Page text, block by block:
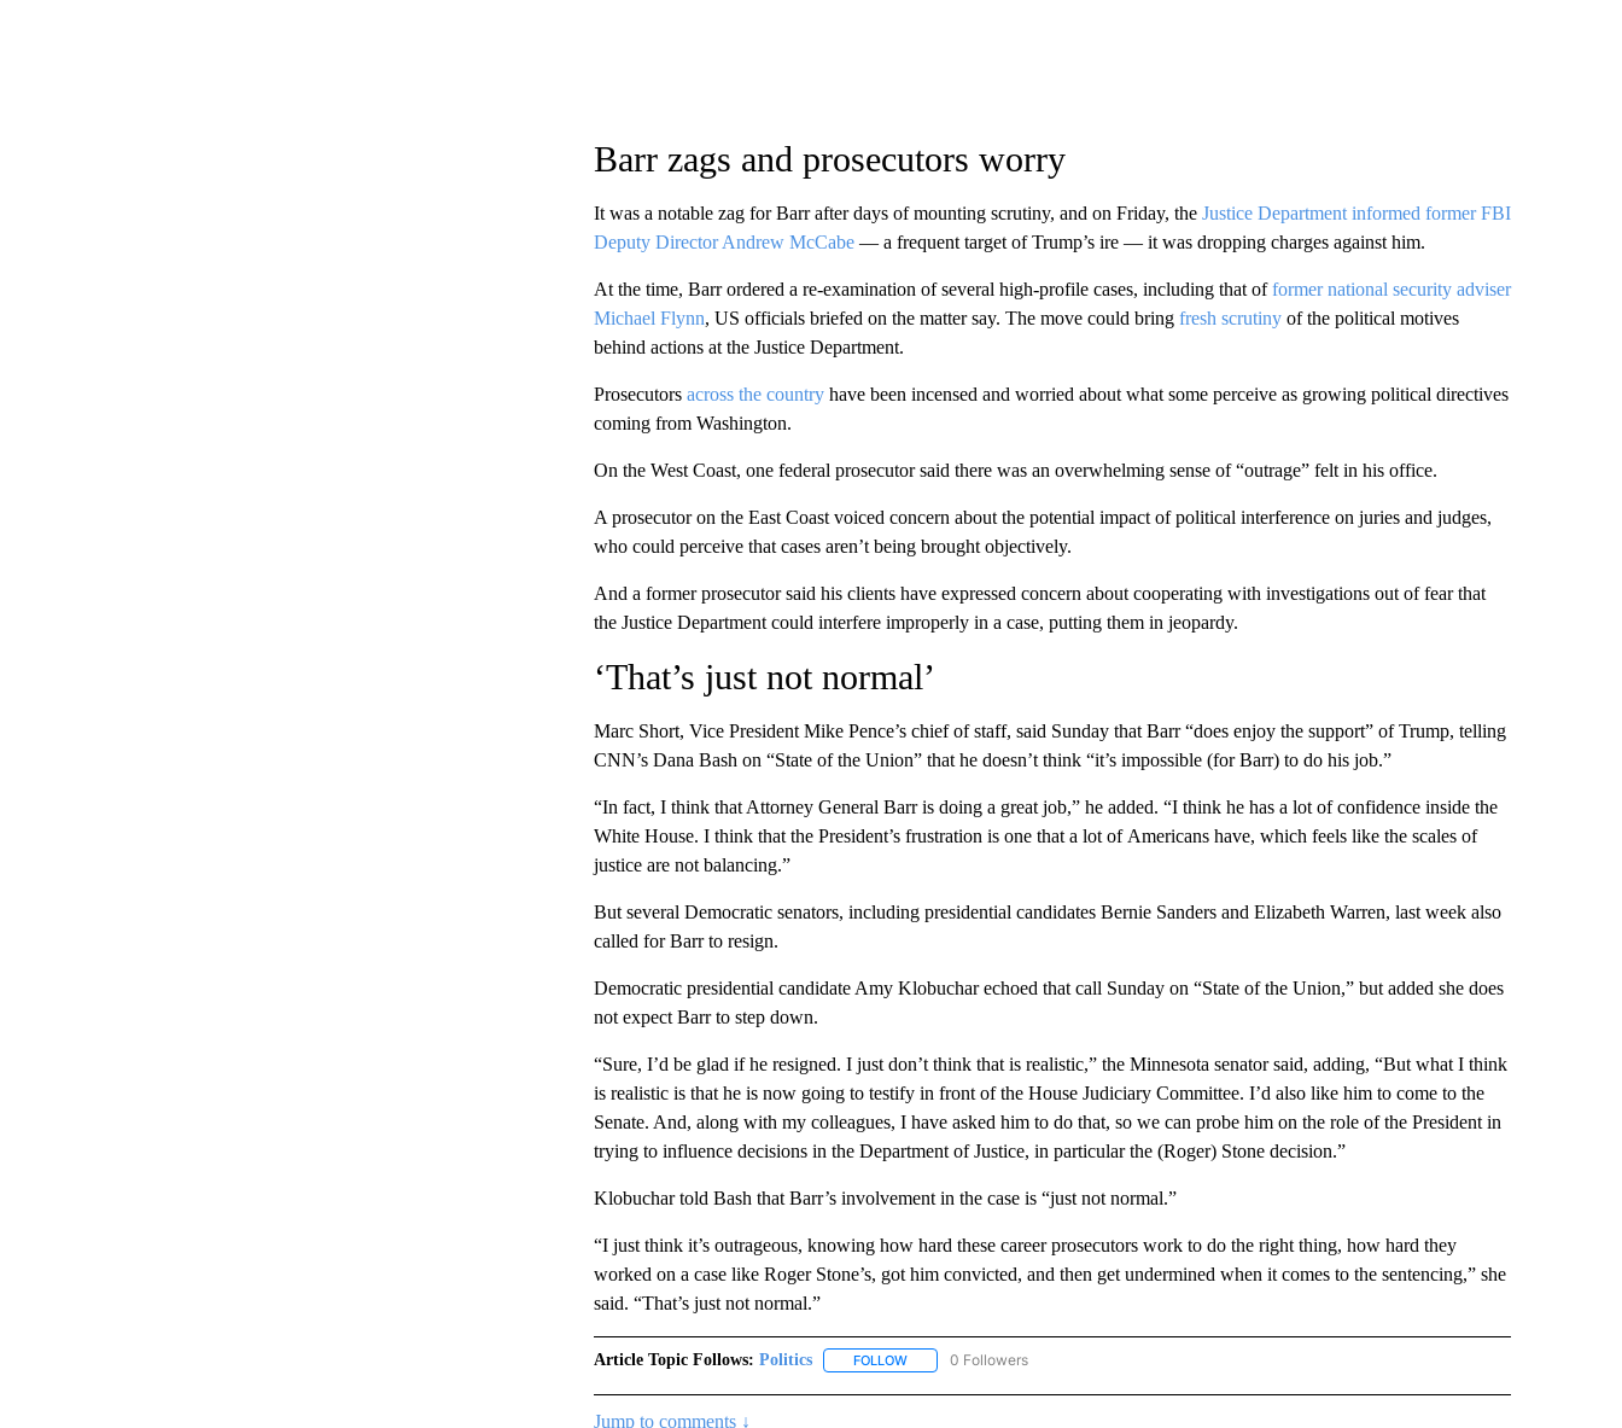
Barr zags and prosecutors worry
It was a notable zag for Barr after days of mounting scrutiny, and on Friday, the Justice Department informed former FBI
Deputy Director Andrew McCabe— a frequent target of Trump’s ire — it was dropping charges against him.
At the time, Barr ordered a re-examination of several high-profile cases, including that offormer national security adviser
Michael Flynn, US officials briefed on the matter say. The move could bring fresh scrutiny of the political motives
behind actions at the Justice Department.
Prosecutors across the countryhave been incensed and worried about what some perceive as growing political directives
coming from Washington.
On the West Coast, one federal prosecutor said there was an overwhelming sense of “outrage” felt in his office.
A prosecutor on the East Coast voiced concern about the potential impact of political interference on juries and judges,
who could perceive that cases aren’t being brought objectively.
And a former prosecutor said his clients have expressed concern about cooperating with investigations out of fear that
the Justice Department could interfere improperly in a case, putting them in jeopardy.
‘That’s just not normal’
Marc Short, Vice President Mike Pence’s chief of staff, said Sunday that Barr “does enjoy the support” of Trump, telling
CNN’s Dana Bash on “State of the Union” that he doesn’t think “it’s impossible (for Barr) to do his job.”
“In fact, I think that Attorney General Barr is doing a great job,” he added. “I think he has a lot of confidence inside the
White House. I think that the President’s frustration is one that a lot of Americans have, which feels like the scales of
justice are not balancing.”
But several Democratic senators, including presidential candidates Bernie Sanders and Elizabeth Warren, last week also
called for Barr to resign.
Democratic presidential candidate Amy Klobuchar echoed that call Sunday on “State of the Union,” but added she does
not expect Barr to step down.
“Sure, I’d be glad if he resigned. I just don’t think that is realistic,” the Minnesota senator said, adding, “But what I think
is realistic is that he is now going to testify in front of the House Judiciary Committee. I’d also like him to come to the
Senate. And, along with my colleagues, I have asked him to do that, so we can probe him on the role of the President in
trying to influence decisions in the Department of Justice, in particular the (Roger) Stone decision.”
Klobuchar told Bash that Barr’s involvement in the case is “just not normal.”
“I just think it’s outrageous, knowing how hard these career prosecutors work to do the right thing, how hard they
worked on a case like Roger Stone’s, got him convicted, and then get undermined when it comes to the sentencing,” she
said. “That’s just not normal.”
Article Topic Follows: Politics FOLLOWFOLLOW "POLITICS" TO RECEIVE NOTIFICATIONS ABOUT NEW PAGES ON "POLITICS".
0 Followers
Jump to comments ↓